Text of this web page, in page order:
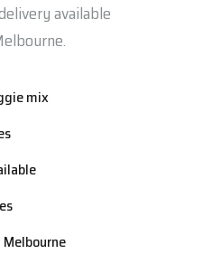
available
mix